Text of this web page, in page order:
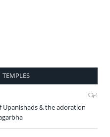
TEMPLES
4
Upanishads & the adoration